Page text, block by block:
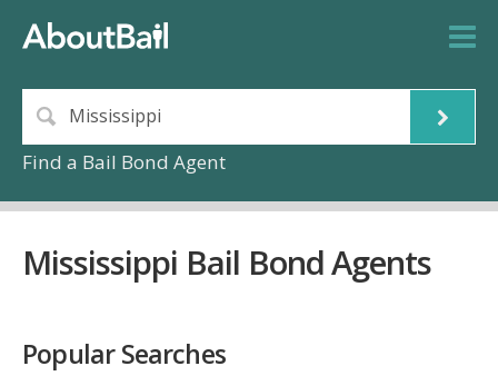
Find a Bail Bond Agent
Mississippi Bail Bond Agents
Popular Searches